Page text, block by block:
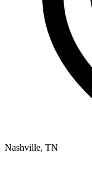
Nashville, TN